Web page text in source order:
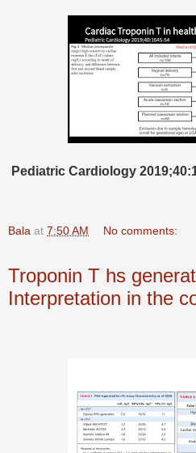
Pediatric Cardiology
Bala at 7:50 AM No comments:
Troponin T hs
Interpretation in the